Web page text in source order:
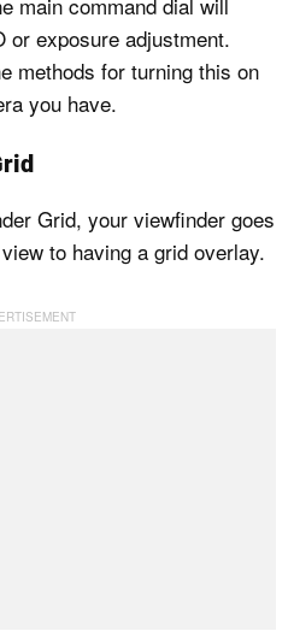
or exposure adjustment.
methods for turning this on
you have.
Grid, your viewfinder goes
to having a grid overlay.